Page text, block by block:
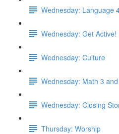
Wednesday: Language
Wednesday: Get Active!
Wednesday: Culture
Wednesday: Math 3
Wednesday: Closing
Thursday: Worship